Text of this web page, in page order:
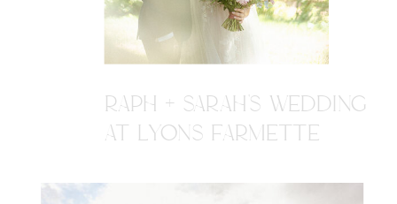
RAPH + SARAH'S WEDDING
AT LYONS FARMETTE